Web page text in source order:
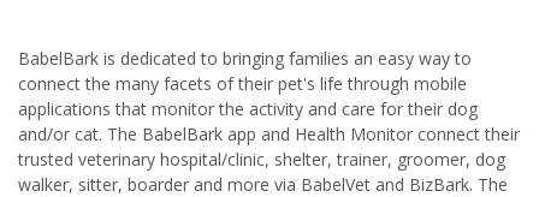
BabelBark is dedicated to bringing families an easy way to
connect the many facets of their pet's life through mobile
applications that monitor the activity and care for their dog
and/or cat. The BabelBark app and Health Monitor connect their
trusted veterinary hospital/clinic, shelter, trainer, groomer, dog
walker, sitter, boarder and more via BabelVet and BizBark. The